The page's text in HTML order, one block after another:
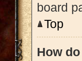
board
Top
How